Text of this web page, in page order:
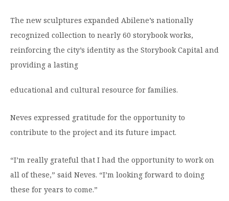
The new sculptures expanded Abilene’s nationally
recognized collection to nearly 60 storybook works,
reinforcing the city’s identity as the Storybook Capital and
providing a lasting
educational and cultural resource for families.
Neves expressed gratitude for the opportunity to
contribute to the project and its future impact.
“I’m really grateful that I had the opportunity to work on
all of these,” said Neves. “I’m looking forward to doing
these for years to come.”